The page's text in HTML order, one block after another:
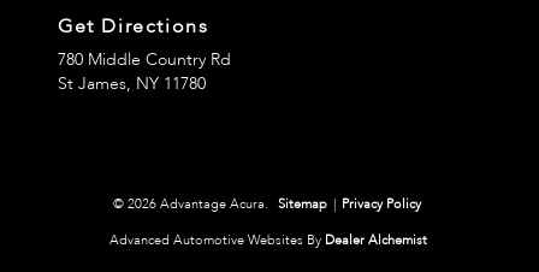
Get Directions
780 Middle Country Rd
St James, NY 11780
© 2026 Advantage Acura. Sitemap | Privacy Policy
Advanced Automotive Websites By Dealer Alchemist